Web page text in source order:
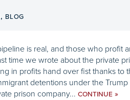
, BLOG
is real, and those who profit
time we wrote about the private
in profits hand over fist thanks to
detentions under the Trump
prison company... CONTINUE »